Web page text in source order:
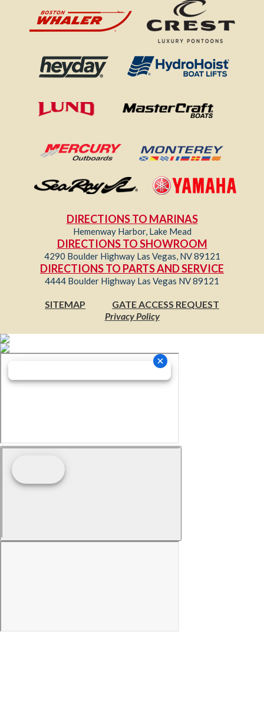
DIRECTIONS TO MARINAS
Hemenway Harbor, Lake Mead
DIRECTIONS TO SHOWROOM
4290 Boulder Highway Las Vegas, NV 89121
DIRECTIONS TO PARTS AND SERVICE
4444 Boulder Highway Las Vegas NV 89121
SITEMAP
GATE ACCESS REQUEST
Privacy Policy